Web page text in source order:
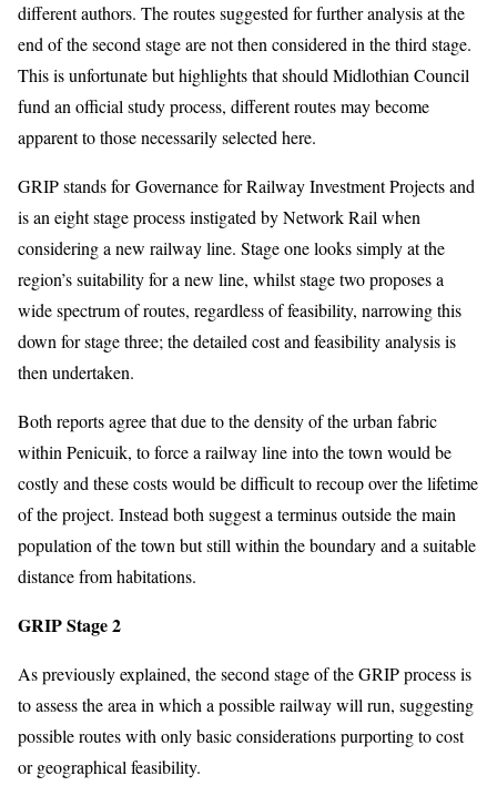
different authors. The routes suggested for further analysis at the
end of the second stage are not then considered in the third stage.
This is unfortunate but highlights that should Midlothian Council
fund an official study process, different routes may become
apparent to those necessarily selected here.
GRIP stands for Governance for Railway Investment Projects and
is an eight stage process instigated by Network Rail when
considering a new railway line. Stage one looks simply at the
region’s suitability for a new line, whilst stage two proposes a
wide spectrum of routes, regardless of feasibility, narrowing this
down for stage three; the detailed cost and feasibility analysis is
then undertaken.
Both reports agree that due to the density of the urban fabric
within Penicuik, to force a railway line into the town would be
costly and these costs would be difficult to recoup over the lifetime
of the project. Instead both suggest a terminus outside the main
population of the town but still within the boundary and a suitable
distance from habitations.
GRIP Stage 2
As previously explained, the second stage of the GRIP process is
to assess the area in which a possible railway will run, suggesting
possible routes with only basic considerations purporting to cost
or geographical feasibility.